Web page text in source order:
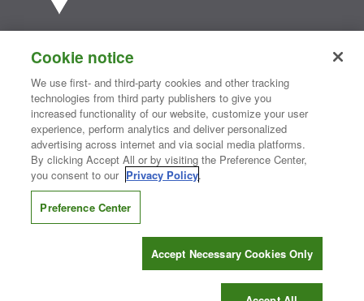
semiconductors and passive electronic components that are
essential to innovative designs in the automotive, industrial,
computing, consumer, telecommunications, military, aerospace, and
medical markets. Serving customers worldwide, Vishay isThe DNA
of tech.®
Contact Us| Where to Buy | Request Sample| Privacy Center
Do Not Sell or Share My Personal Information
Information Security| Terms of Use
CONNECT WITH US
Cookie notice
We use first- and third-party cookies and other tracking
technologies from third party publishers to give you
increased functionality of our website, customize your user
experience, perform analytics and deliver personalized
advertising across internet and via social media platforms.
By clicking Accept All or by visiting the Preference Center,
you consent to our Privacy Policy.
Preference Center
Accept Necessary Cookies Only